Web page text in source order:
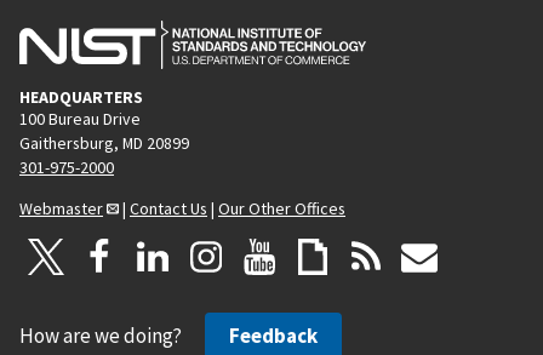
HEADQUARTERS
100 Bureau Drive
Gaithersburg, MD 20899
301-975-2000
Webmaster
| Contact Us | Our Other Offices
How are we doing? Feedback